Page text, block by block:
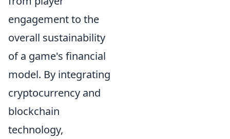
engagement to the
overall sustainability
of a game's financial
model. By integrating
cryptocurrency and
blockchain
technology,